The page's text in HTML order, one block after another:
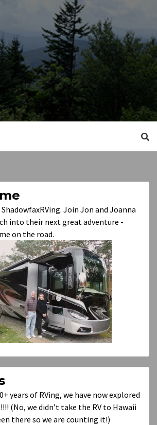
Join Jon and Joanna
into their next great adventure -
on the road.
years of RVing, we have now explored
(No, we didn’t take the RV to Hawaii
there so we are counting it!)